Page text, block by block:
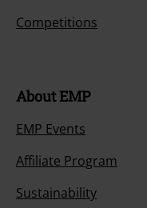
Competitions
About EMP
EMP Events
Affiliate Program
Sustainability